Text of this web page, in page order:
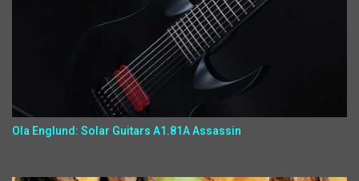
Ola Englund: Solar Guitars A1.81A Assassin